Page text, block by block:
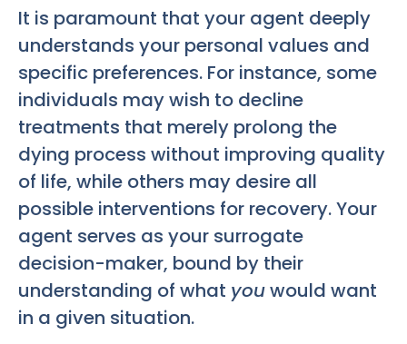
It is paramount that your agent deeply
understands your personal values and
specific preferences. For instance, some
individuals may wish to decline
treatments that merely prolong the
dying process without improving quality
of life, while others may desire all
possible interventions for recovery. Your
agent serves as your surrogate
decision-maker, bound by their
understanding of what youwould want
in a given situation.